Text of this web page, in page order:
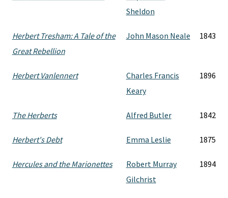
Sheldon
Herbert Tresham: A Tale of the
Great Rebellion
John Mason Neale 1843
Herbert Vanlennert
Charles Francis
Keary
1896
The Herberts Alfred Butler 1842
Herbert's Debt Emma Leslie 1875
Hercules and the Marionettes
Robert Murray
Gilchrist
1894